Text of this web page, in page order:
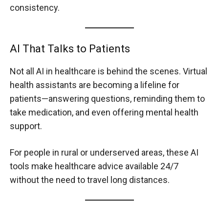
consistency.
AI That Talks to Patients
Not all AI in healthcare is behind the scenes. Virtual
health assistants are becoming a lifeline for
patients—answering questions, reminding them to
take medication, and even offering mental health
support.
For people in rural or underserved areas, these AI
tools make healthcare advice available 24/7
without the need to travel long distances.